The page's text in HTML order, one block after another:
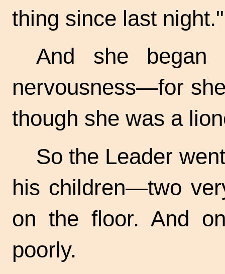
thing since last night."
And she
nervousness—for
though she was a
So the Leader
his children—two
on the floor. And
poorly.